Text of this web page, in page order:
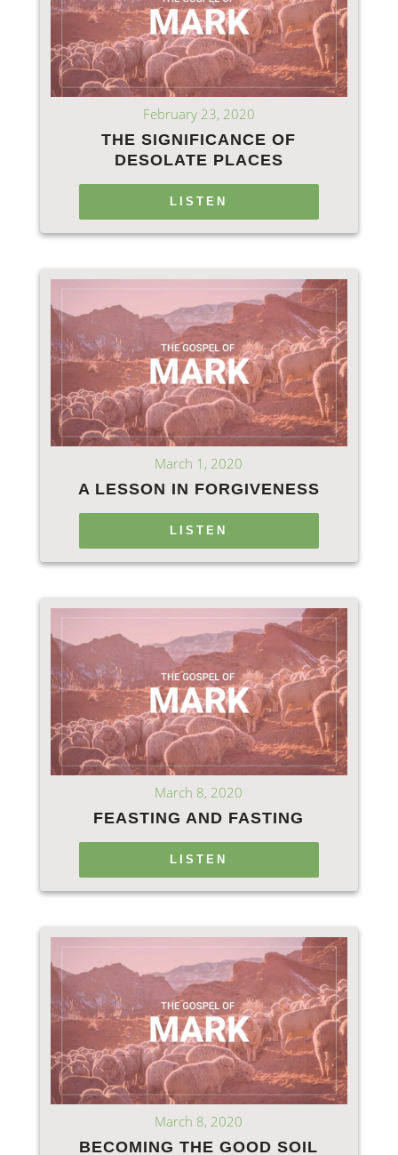
February 23, 2020
THE SIGNIFICANCE OF
DESOLATE PLACES
LISTEN
March 1, 2020
A LESSON IN FORGIVENESS
LISTEN
March 8, 2020
FEASTING AND FASTING
LISTEN
March 8, 2020
BECOMING THE GOOD SOIL